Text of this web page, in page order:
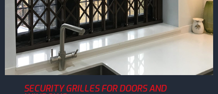
SECURITY GRILLES FOR DOORS AND